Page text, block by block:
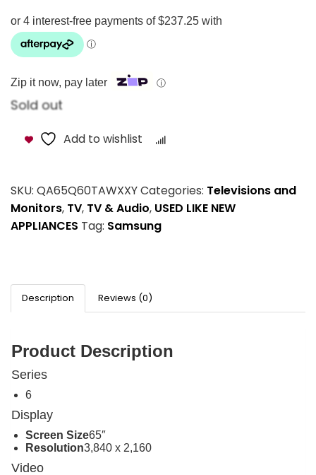
Zip it now, pay later ⓘ
Sold out
Add to wishlist
SKU: QA65Q60TAWXXYCategories: Televisions and
Monitors, TV, TV & Audio, USED LIKE NEW
APPLIANCES Tag: Samsung
Description Reviews (0)
Product Description
Series
6
Display
Screen Size65″
Resolution3,840 x 2,160
Video